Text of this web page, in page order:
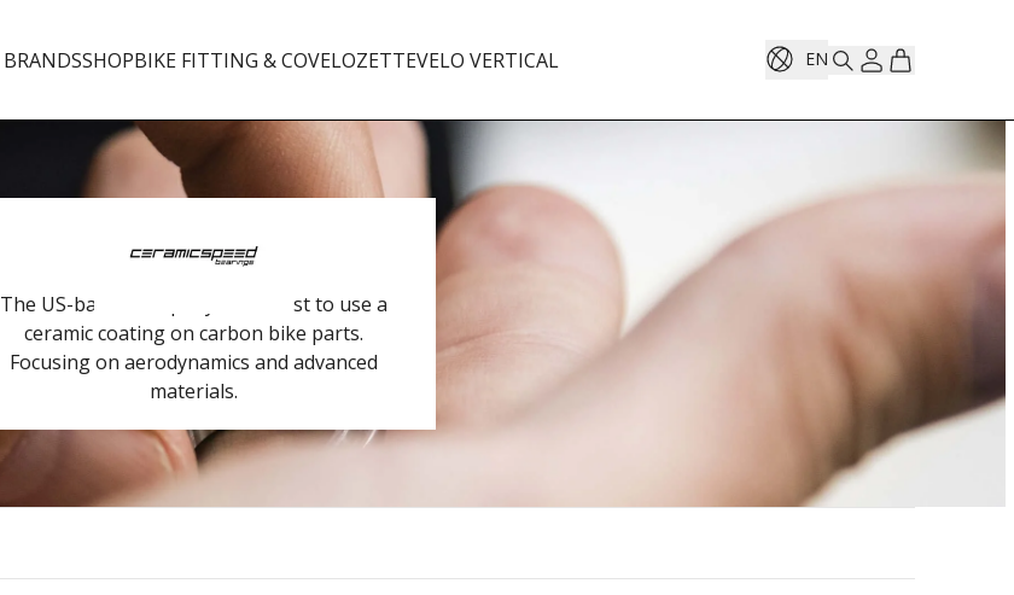
BRANDSSHOPBIKE FITTING & COVELOZETTEVELO VERTICAL EN
The US-based company is the first to use a
ceramic coating on carbon bike parts.
Focusing on aerodynamics and advanced
materials.